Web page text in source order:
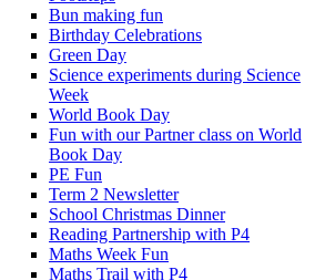
Bun making fun
Birthday Celebrations
Green Day
Science experiments during Science
Week
World Book Day
Fun with our Partner class on World
Book Day
PE Fun
Term 2 Newsletter
School Christmas Dinner
Reading Partnership with P4
Maths Week Fun
Maths Trail with P4